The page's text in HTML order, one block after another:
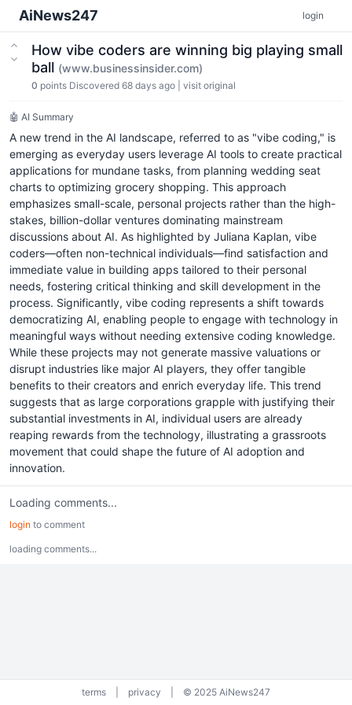
AiNews247 login
How vibe coders are winning big playing small
ball (www.businessinsider.com)
0 points Discovered 68 days ago visit original
🤖 AI Summary
A new trend in the AI landscape, referred to as "vibe coding," is
emerging as everyday users leverage AI tools to create practical
applications for mundane tasks, from planning wedding seat
charts to optimizing grocery shopping. This approach
emphasizes small-scale, personal projects rather than the high-
stakes, billion-dollar ventures dominating mainstream
discussions about AI. As highlighted by Juliana Kaplan, vibe
coders—often non-technical individuals—find satisfaction and
immediate value in building apps tailored to their personal
needs, fostering critical thinking and skill development in the
process. Significantly, vibe coding represents a shift towards
democratizing AI, enabling people to engage with technology in
meaningful ways without needing extensive coding knowledge.
While these projects may not generate massive valuations or
disrupt industries like major AI players, they offer tangible
benefits to their creators and enrich everyday life. This trend
suggests that as large corporations grapple with justifying their
substantial investments in AI, individual users are already
reaping rewards from the technology, illustrating a grassroots
movement that could shape the future of AI adoption and
innovation.
Loading comments...
login to comment
loading comments...
terms privacy © 2025 AiNews247